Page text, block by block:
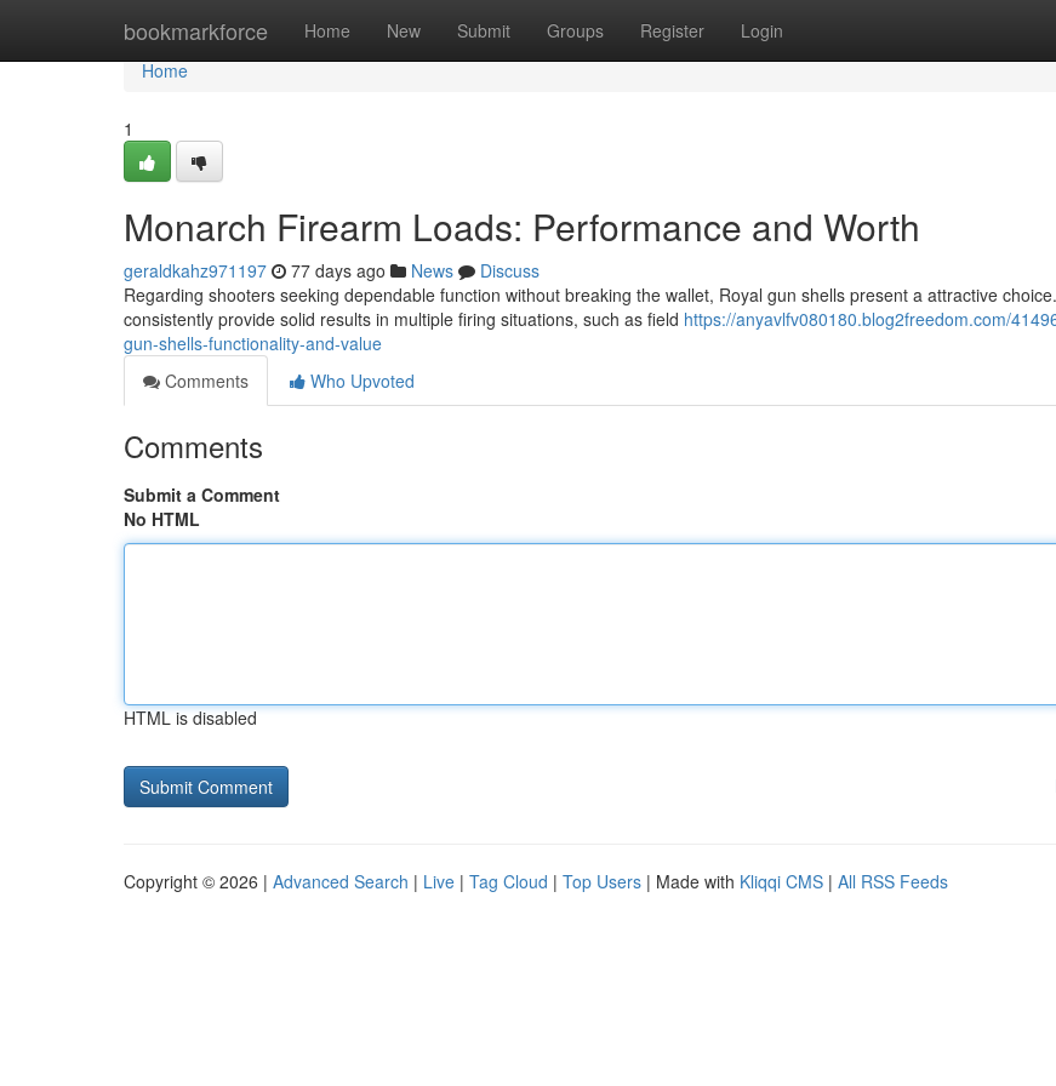
bookmarkforce Home New Submit Groups Register Login
Home
Home
1
Monarch Firearm Loads: Performance and Worth
geraldkahz971197 77 days ago News
Discuss
Regarding shooters seeking dependable function without breaking the wallet, Royal gun shells present a attractive
consistently provide solid results in multiple firing situations, such as field https://anyavlfv080180.blog2freedom.com/
gun-shells-functionality-and-value
Comments
Who Upvoted
Comments
Submit a Comment
No HTML
HTML is disabled
Copyright © 2026 | Advanced Search | Live | Tag Cloud | Top Users | Made with Kliqqi CMS | All RSS Feeds